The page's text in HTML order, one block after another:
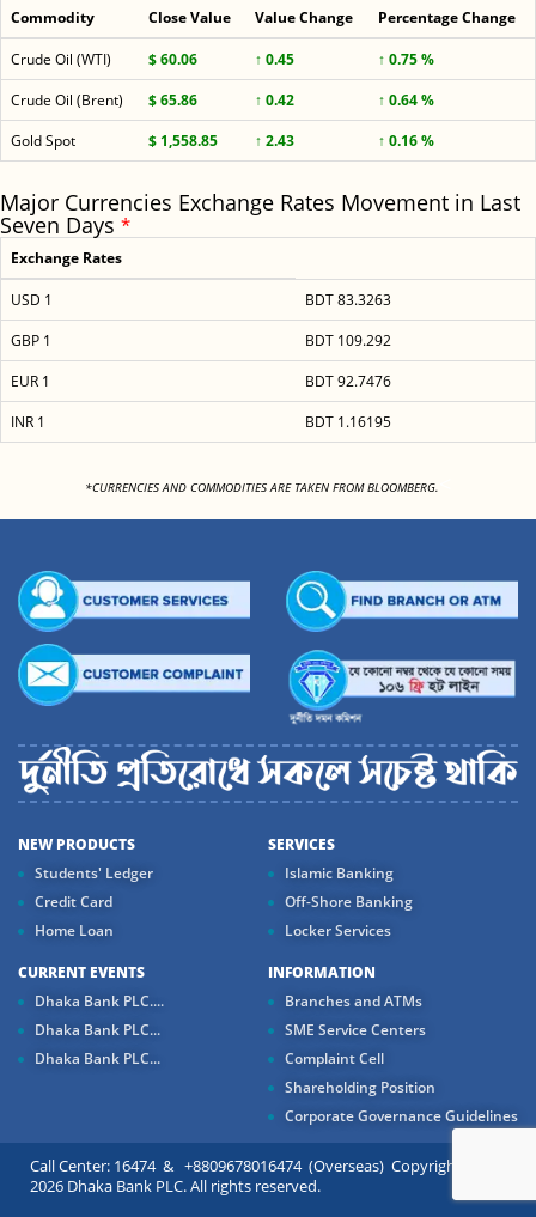
Commodity Close Value Value Change Percentage Change
Crude Oil (WTI) $ 60.06 ↑ 0.45
↑ 0.75 %
Crude Oil (Brent)
$ 65.86 ↑ 0.42
↑ 0.64 %
Gold Spot
$ 1,558.85 ↑ 2.43 ↑ 0.16 %
Major Currencies Exchange Rates Movement in Last
Seven Days *
Exchange Rates
USD 1
BDT 83.3263
GBP 1
BDT 109.292
EUR 1
BDT 92.7476
INR 1
BDT 1.16195
*CURRENCIES AND COMMODITIES ARE TAKEN FROM BLOOMBERG.
NEW PRODUCTS
Students' Ledger
Credit Card
Home Loan
SERVICES
Islamic Banking
Off-Shore Banking
Locker Services
CURRENT EVENTS
Dhaka Bank PLC....
Dhaka Bank PLC...
Dhaka Bank PLC...
INFORMATION
Branches and ATMs
SME Service Centers
Complaint Cell
Shareholding Position
Corporate Governance Guidelines
Call Center: 16474 & +8809678016474 (Overseas) Copyright ©
2026 Dhaka Bank PLC. All rights reserved.